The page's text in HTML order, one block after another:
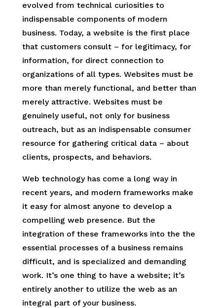
evolved from technical curiosities to
indispensable components of modern
business. Today, a website is the first place
that customers consult ­– for legitimacy, for
information, for direct connection to
organizations of all types. Websites must be
more than merely functional, and better than
merely attractive. Websites must be
genuinely useful, not only for business
outreach, but as an indispensable consumer
resource for gathering critical data – about
clients, prospects, and behaviors.
Web technology has come a long way in
recent years, and modern frameworks make
it easy for almost anyone to develop a
compelling web presence. But the
integration of these frameworks into the the
essential processes of a business remains
difficult, and is specialized and demanding
work. It’s one thing to have a website; it’s
entirely another to utilize the web as an
integral part of your business.